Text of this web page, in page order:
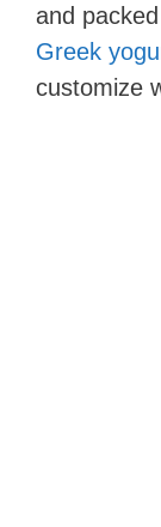
and
Greek
customize